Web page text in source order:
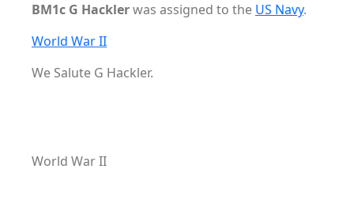
BM1c G Hacklerwas assigned to the US Navy.
World War II
We Salute G Hackler.
World War II